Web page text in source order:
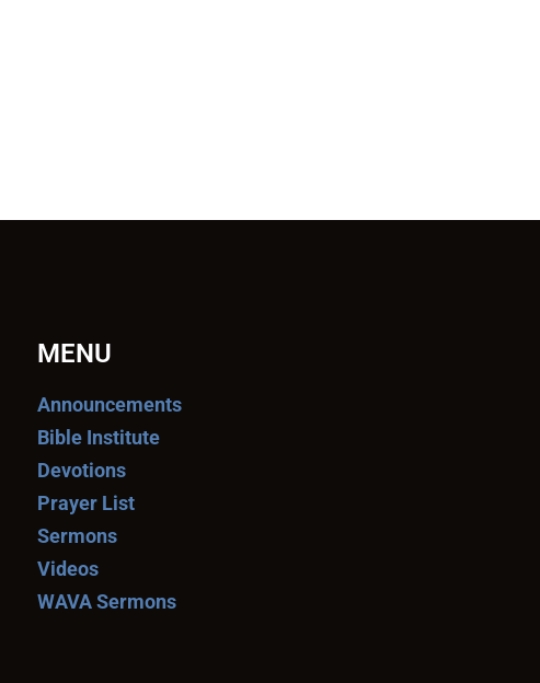
MENU
Announcements
Bible Institute
Devotions
Prayer List
Sermons
Videos
WAVA Sermons